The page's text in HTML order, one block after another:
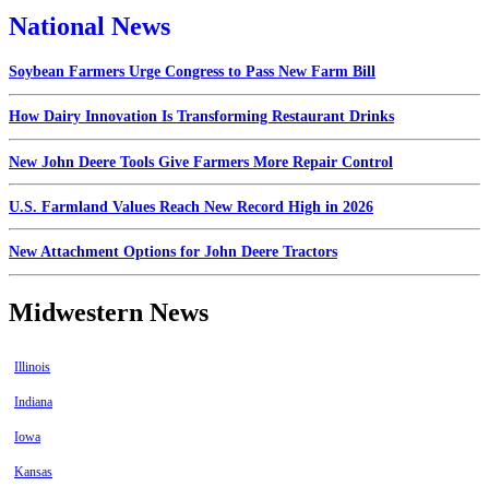
National News
Soybean Farmers Urge Congress to Pass New Farm Bill
How Dairy Innovation Is Transforming Restaurant Drinks
New John Deere Tools Give Farmers More Repair Control
U.S. Farmland Values Reach New Record High in 2026
New Attachment Options for John Deere Tractors
Midwestern News
Illinois
Indiana
Iowa
Kansas